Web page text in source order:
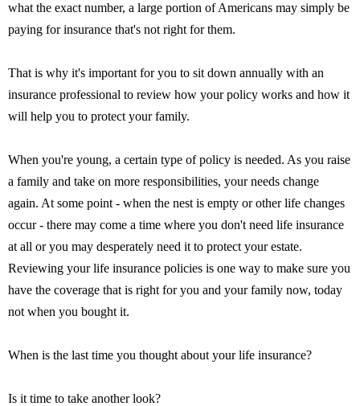
what the exact number, a large portion of Americans may simply be
paying for insurance that's not right for them.
That is why it's important for you to sit down annually with an
insurance professional to review how your policy works and how it
will help you to protect your family.
When you're young, a certain type of policy is needed. As you raise
a family and take on more responsibilities, your needs change
again. At some point - when the nest is empty or other life changes
occur - there may come a time where you don't need life insurance
at all or you may desperately need it to protect your estate.
Reviewing your life insurance policies is one way to make sure you
have the coverage that is right for you and your family now, today
not when you bought it.
When is the last time you thought about your life insurance?
Is it time to take another look?